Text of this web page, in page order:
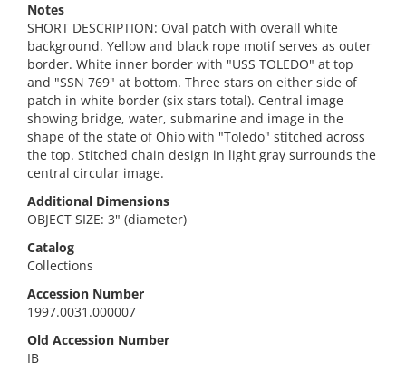
Notes
SHORT DESCRIPTION: Oval patch with overall white
background. Yellow and black rope motif serves as outer
border. White inner border with "USS TOLEDO" at top
and "SSN 769" at bottom. Three stars on either side of
patch in white border (six stars total). Central image
showing bridge, water, submarine and image in the
shape of the state of Ohio with "Toledo" stitched across
the top. Stitched chain design in light gray surrounds the
central circular image.
Additional Dimensions
OBJECT SIZE: 3" (diameter)
Catalog
Collections
Accession Number
1997.0031.000007
Old Accession Number
IB